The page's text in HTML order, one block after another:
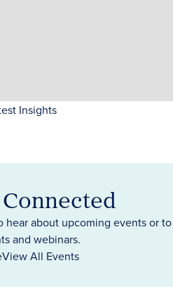
Insights
hear about upcoming events or
and webinars.
View All Events